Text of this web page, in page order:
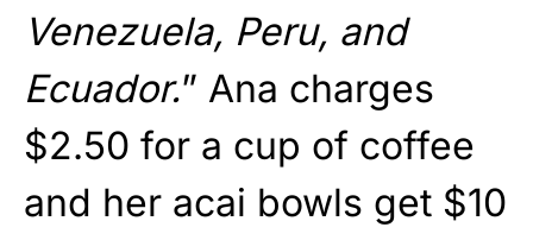
Venezuela, Peru, and
Ecuador.” Ana charges
$2.50 for a cup of coffee
and her acai bowls get $10